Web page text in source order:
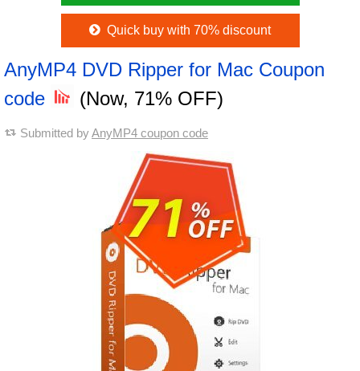
Quick buy with 70% discount
AnyMP4 DVD Ripper for Mac Coupon
code
(Now, 71% OFF)
Submitted byAnyMP4 coupon code